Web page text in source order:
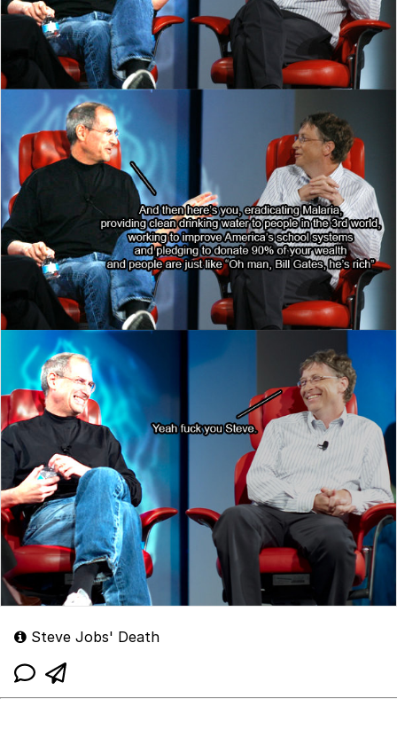
Steve Jobs' Death